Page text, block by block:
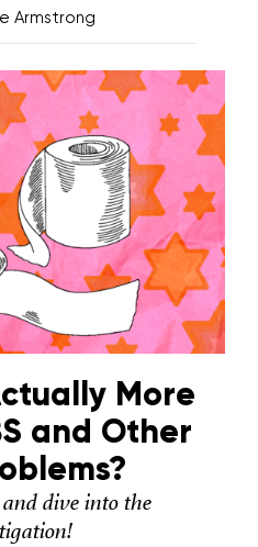
Armstrong
More
and Other
and dive into the